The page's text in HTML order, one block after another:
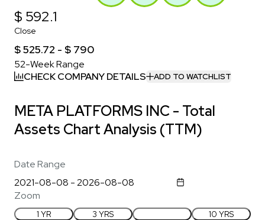
$ 592.1
Close
$ 525.72 - $ 790
52-Week Range
CHECK COMPANY DETAILS
ADD TO WATCHLIST
META PLATFORMS INC - Total
Assets Chart Analysis (TTM)
Date Range
Zoom
1 YR 3 YRS 10 YRS